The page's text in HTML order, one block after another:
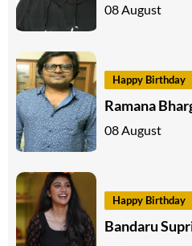
08 August
Happy Birthday
Ramana
08 August
Happy Birthday
Bandaru